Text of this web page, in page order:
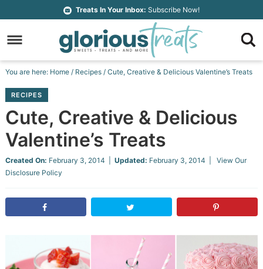
primary
navigation
to
main
Skip
to
sidebar
Skip
footer
Treats In Your Inbox: Subscribe Now!
You are here: Home / Recipes /Cute, Creative & Delicious Valentine’s Treats
RECIPES
Cute, Creative & Delicious
Valentine’s Treats
Created On: February 3, 2014 Updated: February 3, 2014 | View Our
Disclosure Policy